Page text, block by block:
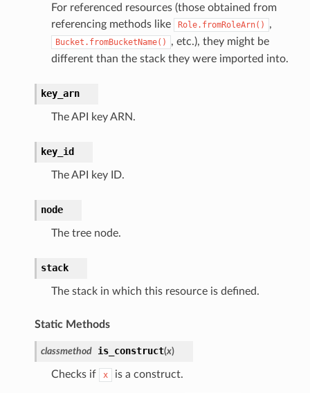
For referenced resources (those obtained from
referencing methods like
Role.fromRoleArn() ,
Bucket.fromBucketName()
, etc.), they might be
different than the stack they were imported into.
key_arn
The API key ARN.
key_id
The API key ID.
node
The tree node.
stack
The stack in which this resource is defined.
Static Methods
classmethod is_construct(x)
Checks if x is a construct.